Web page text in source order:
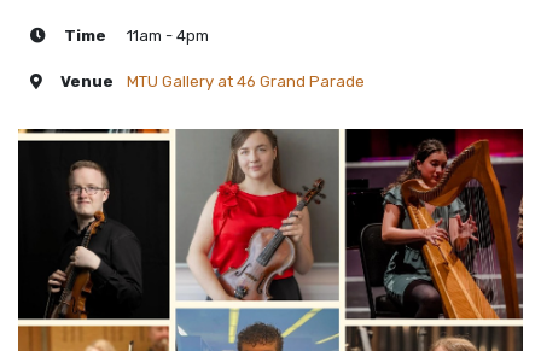
Time 11am - 4pm
Venue MTU Gallery at 46 Grand Parade